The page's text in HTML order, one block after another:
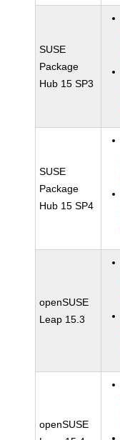
SUSE
Package
Hub 15 SP3
SUSE
Package
Hub 15 SP4
openSUSE
Leap 15.3
openSUSE